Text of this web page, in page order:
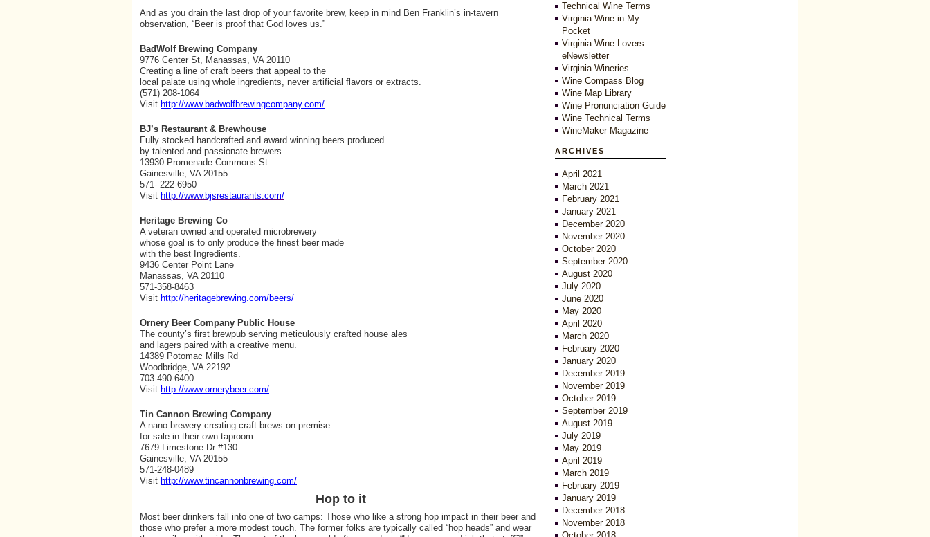
And as you drain the last drop of your favorite brew, keep in mind Ben Franklin’s in-tavern
observation, “Beer is proof that God loves us.”
BadWolf Brewing Company
9776 Center St, Manassas, VA 20110
Creating a line of craft beers that appeal to the
local palate using whole ingredients, never artificial flavors or extracts.
(571) 208-1064
Visit http://www.badwolfbrewingcompany.com/
BJ’s Restaurant & Brewhouse
Fully stocked handcrafted and award winning beers produced
by talented and passionate brewers.
13930 Promenade Commons St.
Gainesville, VA 20155
571- 222-6950
Visit http://www.bjsrestaurants.com/
Heritage Brewing Co
A veteran owned and operated microbrewery
whose goal is to only produce the finest beer made
with the best Ingredients.
9436 Center Point Lane
Manassas, VA 20110
571-358-8463
Visit http://heritagebrewing.com/beers/
Ornery Beer Company Public House
The county’s first brewpub serving meticulously crafted house ales
and lagers paired with a creative menu.
14389 Potomac Mills Rd
Woodbridge, VA 22192
703-490-6400
Visit http://www.ornerybeer.com/
Tin Cannon Brewing Company
A nano brewery creating craft brews on premise
for sale in their own taproom.
7679 Limestone Dr #130
Gainesville, VA 20155
571-248-0489
Visit http://www.tincannonbrewing.com/
Hop to it
Most beer drinkers fall into one of two camps: Those who like a strong hop impact in their beer and
those who prefer a more modest touch. The former folks are typically called “hop heads” and wear
Technical Wine Terms
Virginia Wine in My
Pocket
Virginia Wine Lovers
eNewsletter
Virginia Wineries
Wine Compass Blog
Wine Map Library
Wine Pronunciation Guide
Wine Technical Terms
WineMaker Magazine
ARCHIVES
April 2021
March 2021
February 2021
January 2021
December 2020
November 2020
October 2020
September 2020
August 2020
July 2020
June 2020
May 2020
April 2020
March 2020
February 2020
January 2020
December 2019
November 2019
October 2019
September 2019
August 2019
July 2019
May 2019
April 2019
March 2019
February 2019
January 2019
December 2018
November 2018